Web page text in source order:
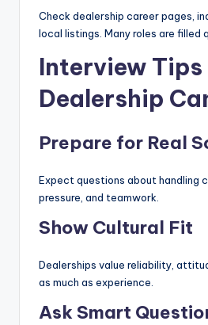
Check dealership career pages,
local listings. Many roles are filled
Interview
Dealership
Prepare for Real
Expect questions about handling
pressure, and teamwork.
Show Cultural Fit
Dealerships value reliability,
as much as experience.
Ask Smart